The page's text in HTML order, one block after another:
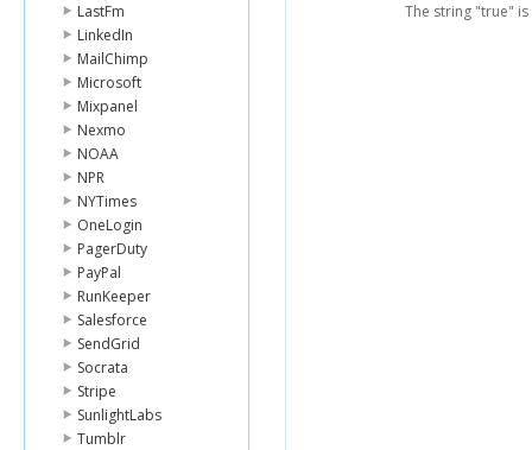
LastFm
LinkedIn
MailChimp
Microsoft
Mixpanel
Nexmo
NOAA
NPR
NYTimes
OneLogin
PagerDuty
PayPal
RunKeeper
Salesforce
SendGrid
Socrata
Stripe
SunlightLabs
Tumblr
The string "true"